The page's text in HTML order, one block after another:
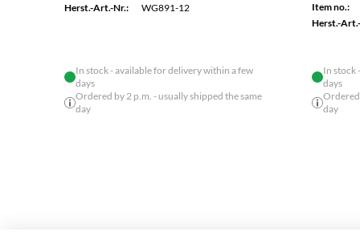
Herst.-Art.-Nr.:
WG891-12
In stock - available for delivery within a few
days
Ordered by 2 p.m. - usually shipped the same
day
Item no.:
Herst.-
In stock
days
Ordered
day